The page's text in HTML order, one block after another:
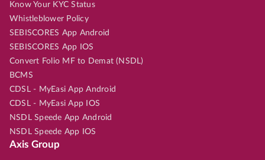
Know Your KYC Status
Whistleblower Policy
SEBISCORES App Android
SEBISCORES App IOS
Convert Folio MF to Demat (NSDL)
BCMS
CDSL - MyEasi App Android
CDSL - MyEasi App IOS
NSDL Speede App Android
NSDL Speede App IOS
Axis Group